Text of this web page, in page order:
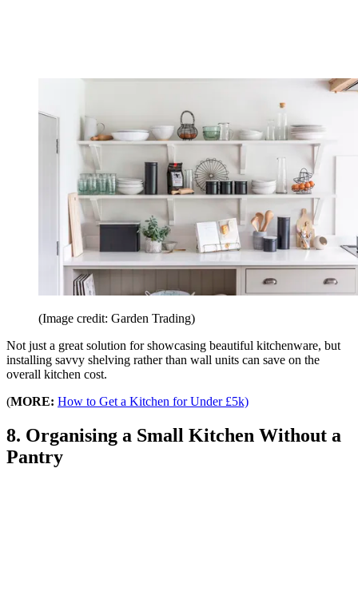
(Image credit: Garden Trading)
Not just a great solution for showcasing beautiful kitchenware, but
installing savvy shelving rather than wall units can save on the
overall kitchen cost.
(MORE: How to Get a Kitchen for Under £5k)
8. Organising a Small Kitchen Without a
Pantry